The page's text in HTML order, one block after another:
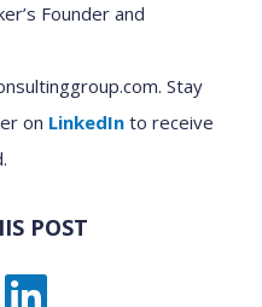
Founder and
Stay
on LinkedIn to receive
POST